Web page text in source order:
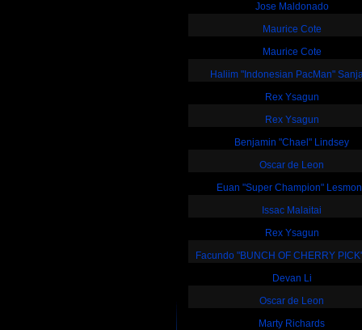
Jose Maldonado
Maurice Cote
Maurice Cote
Haliim "Indonesian PacMan"
Rex Ysagun
Rex Ysagun
Benjamin "Chael" Lindsey
Oscar de Leon
Euan "Super Champion"
Issac Malaitai
Rex Ysagun
Facundo "BUNCH OF CHERRY
Devan Li
Oscar de Leon
Marty Richards